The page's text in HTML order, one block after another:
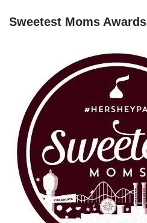
Sweetest Moms Awards